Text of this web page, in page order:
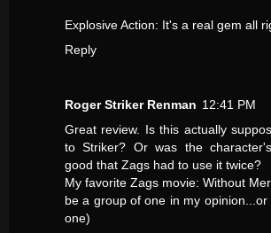
Explosive Action: It's a real gem all
Reply
Roger Striker Renman 12:41 PM
Great review. Is this actually
to Striker? Or was the
good that Zags had to use it twice?
My favorite Zags movie: Without
be a group of one in my
one)